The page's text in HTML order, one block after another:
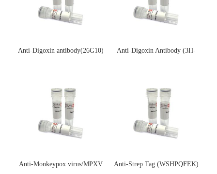
Anti-Digoxin antibody(26G10)
Anti-Digoxin Antibody (3H-
Anti-Monkeypox virus/MPXV
Anti-Strep Tag (WSHPQFEK)